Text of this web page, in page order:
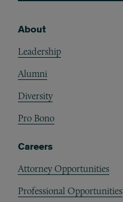
About
Leadership
Alumni
Diversity
Pro Bono
Careers
Attorney Opportunities
Professional Opportunities